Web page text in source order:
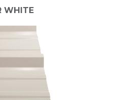
WHITE